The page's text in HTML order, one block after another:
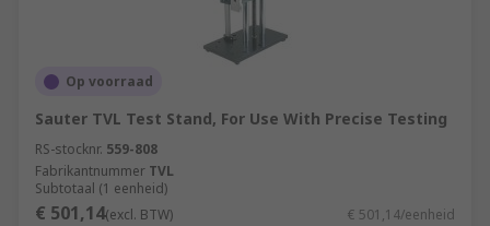
Op voorraad
Sauter TVL Test Stand, For Use With Precise Testing
RS-stocknr. 559-808
Fabrikantnummer TVL
Subtotaal (1 eenheid)
€ 501,14(excl. BTW) € 501,14/eenheid